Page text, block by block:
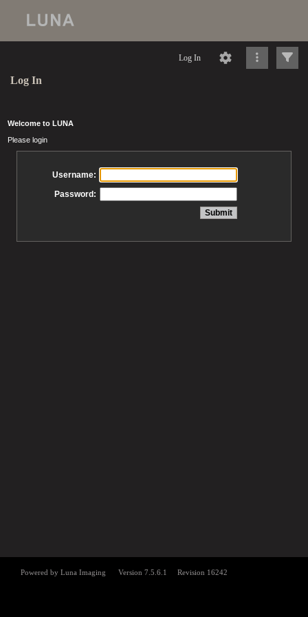
Log In
Log In
Welcome to LUNA
Please login
Username:
Password: